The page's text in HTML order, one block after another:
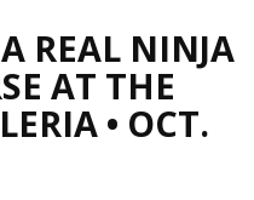
REAL NINJA
AT THE
• OCT.